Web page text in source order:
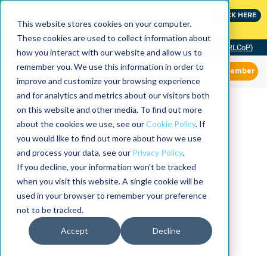
This website stores cookies on your computer.
These cookies are used to collect information about
how you interact with our website and allow us to
remember you. We use this information in order to
improve and customize your browsing experience
and for analytics and metrics about our visitors both
on this website and other media. To find out more
about the cookies we use, see ourCookie Policy. If
you would like to find out more about how we use
and process your data, see our Privacy Policy.
If you decline, your information won’t be tracked
when you visit this website. A single cookie will be
used in your browser to remember your preference
not to be tracked.
Accept Decline
CLICK HERE
Community of Practice (RLCoP)
Member